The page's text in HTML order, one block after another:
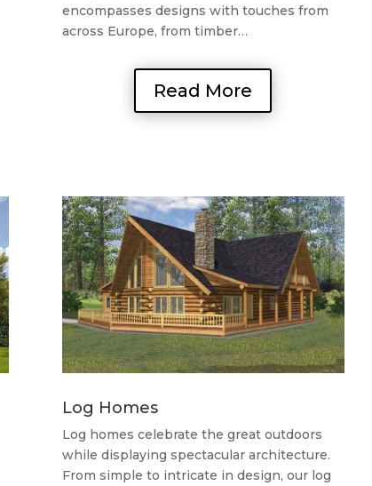
encompasses designs with touches from
across Europe, from timber…
Read More
Log Homes
Log homes celebrate the great outdoors
while displaying spectacular architecture.
From simple to intricate in design, our log